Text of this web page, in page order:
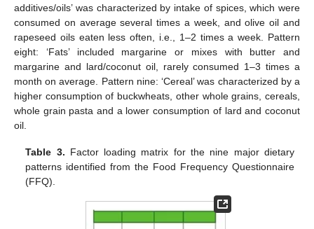
additives/oils’ was characterized by intake of spices, which were
consumed on average several times a week, and olive oil and
rapeseed oils eaten less often, i.e., 1–2 times a week. Pattern
eight: ‘Fats’ included margarine or mixes with butter and
margarine and lard/coconut oil, rarely consumed 1–3 times a
month on average. Pattern nine: ‘Cereal’ was characterized by a
higher consumption of buckwheats, other whole grains, cereals,
whole grain pasta and a lower consumption of lard and coconut
oil.
Table 3. Factor loading matrix for the nine major dietary
patterns identified from the Food Frequency Questionnaire
(FFQ).